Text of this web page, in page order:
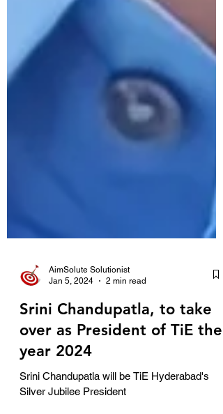
AimSolute Solutionist
Jan 5, 2024
2 min read
Srini Chandupatla, to take
over as President of TiE the
year 2024